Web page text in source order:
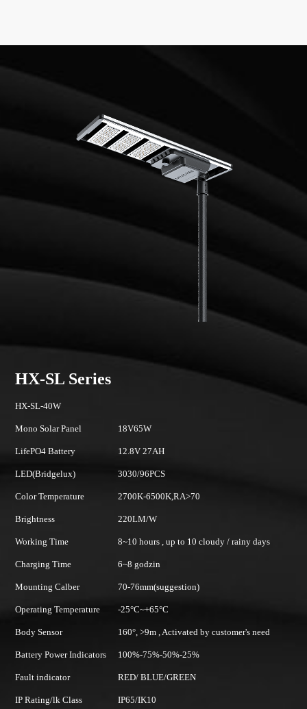
, up to 10 cloudy / rainy days
, Activated by customer's need
50%-25%
GREEN
HX-SL Series
LifePO4 Battery
LED(Bridgelux)
Color Temperature
Brightness
Working Time 8~10 hours ,
Charging Time
Mounting Calber
Operating Temperature
Body Sensor 160°, >9m ,
Battery Power Indicators
Fault indicator
IP Rating/lk Class